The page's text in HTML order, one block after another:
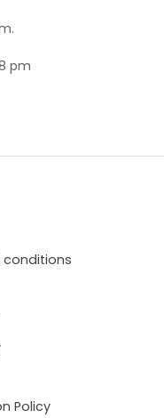
pm
conditions
Policy